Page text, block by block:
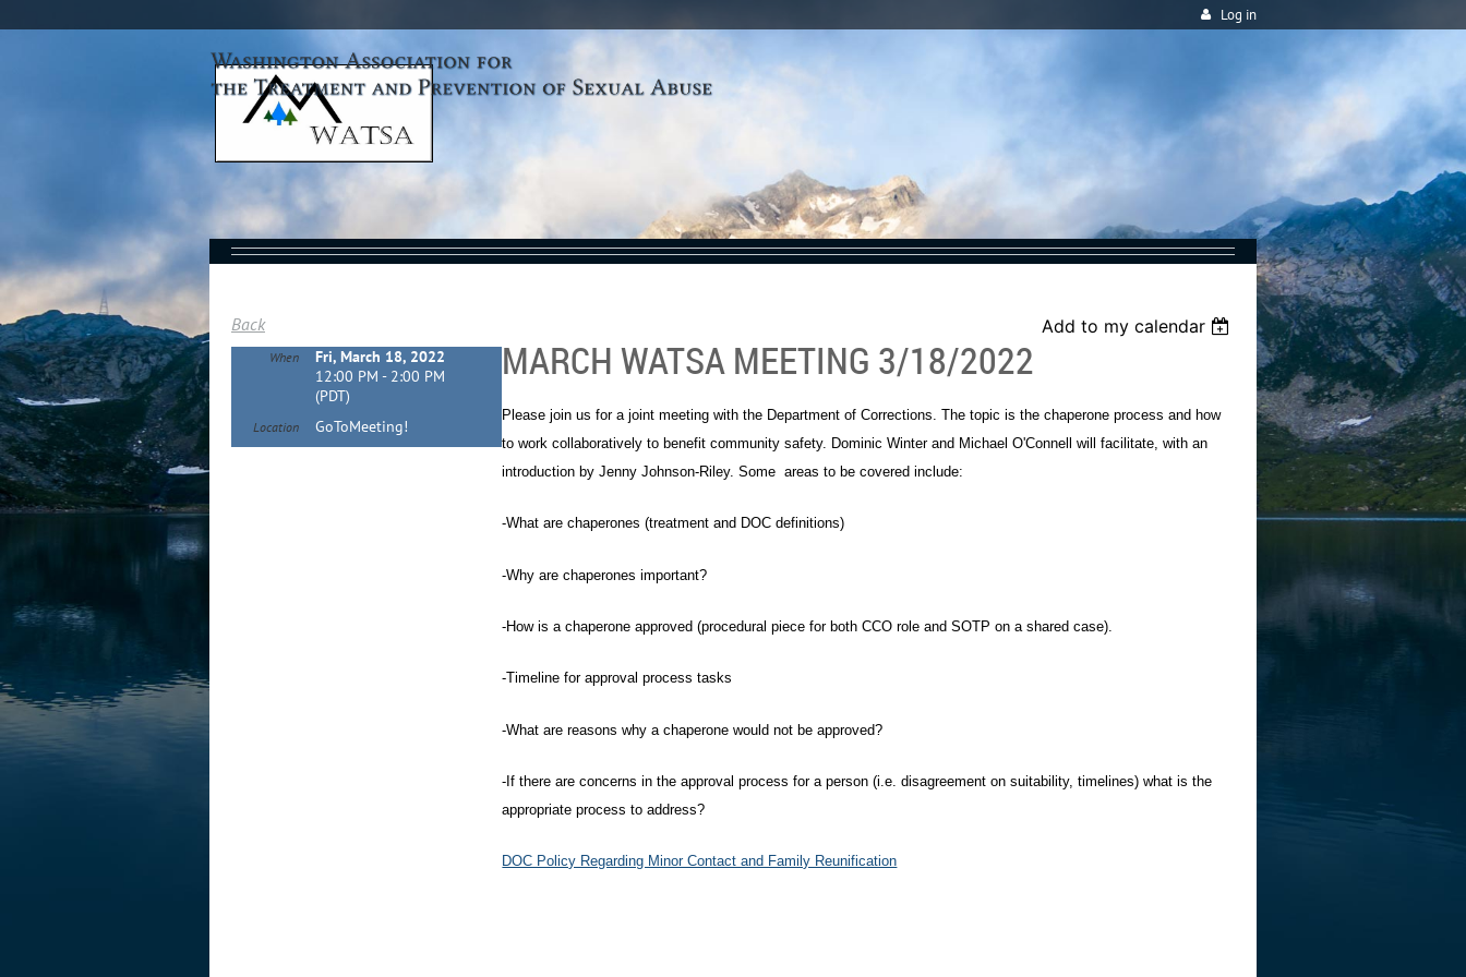
Log in
Back Add to my calendar
MARCH WATSA MEETING 3/18/2022
When
Fri, March 18, 2022
12:00 PM - 2:00 PM
(PDT)
Location GoToMeeting!
Please join us for a joint meeting with the Department of Corrections. The topic is the chaperone process and how
to work collaboratively to benefit community safety. Dominic Winter and Michael O'Connell will facilitate, with an
introduction by Jenny Johnson-Riley. Some areas to be covered include:
-What are chaperones (treatment and DOC definitions)
-Why are chaperones important?
-How is a chaperone approved (procedural piece for both CCO role and SOTP on a shared case).
-Timeline for approval process tasks
-What are reasons why a chaperone would not be approved?
-If there are concerns in the approval process for a person (i.e. disagreement on suitability, timelines) what is the
appropriate process to address?
DOC Policy Regarding Minor Contact and Family Reunification